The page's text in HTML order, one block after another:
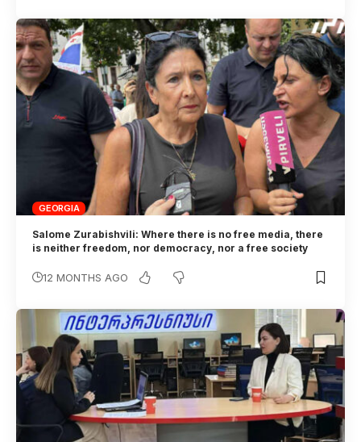
GEORGIA
Salome Zurabishvili: Where there is no free media, there
is neither freedom, nor democracy, nor a free society
12 MONTHS AGO